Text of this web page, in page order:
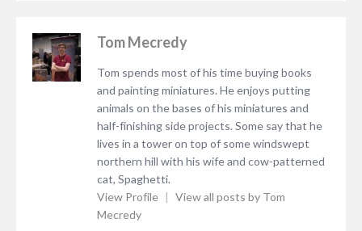
Tom Mecredy
Tom spends most of his time buying books
and painting miniatures. He enjoys putting
animals on the bases of his miniatures and
half-finishing side projects. Some say that he
lives in a tower on top of some windswept
northern hill with his wife and cow-patterned
cat, Spaghetti.
View Profile | View all posts by Tom
Mecredy